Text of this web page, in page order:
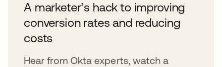
A marketer’s hack to improving
conversion rates and reducing
costs
Hear from Okta experts, watch a